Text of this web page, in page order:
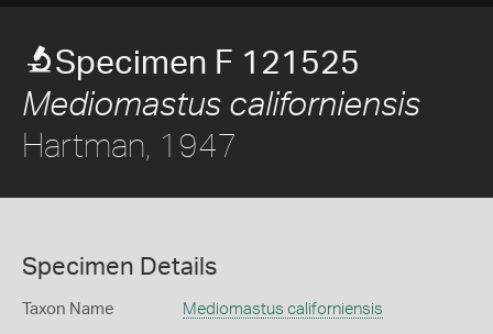
Specimen F 121525
Mediomastus californiensis
Hartman, 1947
Specimen Details
Taxon Name Mediomastus californiensis